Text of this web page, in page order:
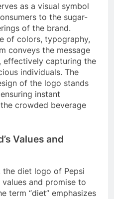
as a visual symbol
to the sugar-
of the brand.
of colors, typography,
conveys the message
effectively capturing the
individuals. The
of the logo stands
instant
crowded beverage
Values and
the diet logo of Pepsi
values and promise to
term “diet” emphasizes